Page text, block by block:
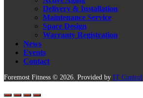
Delivery & Installation
Maintenance Service
Space Design
Warranty Registration
News
Events
Contact
Foremost Fitness © 2026. Provided by IT Control